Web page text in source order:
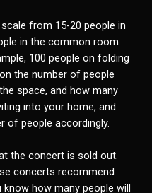
from 15-20 people in
in the common room
100 people on folding
the number of people
space, and how many
into your home, and
of people accordingly.
the concert is sold out.
concerts recommend
how many people will